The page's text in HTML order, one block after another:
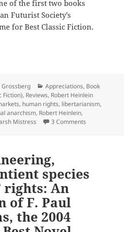
of the first two books
Futurist Society’s
for Best Classic Fiction.
anarchism & TANSTAAFL:
Grossberg Categories
Appreciations, Book
Fiction), Reviews, Robert Heinlein
, human rights, libertarianism,
anarchism, Robert Heinlein,
Mistress 3 Comments
species
rights: An
of F. Paul
the 2004